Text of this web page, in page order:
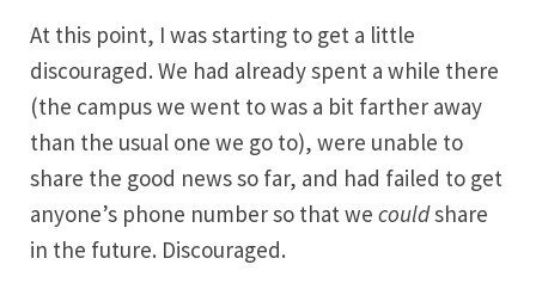
At this point, I was starting to get a little
discouraged. We had already spent a while there
(the campus we went to was a bit farther away
than the usual one we go to), were unable to
share the good news so far, and had failed to get
anyone’s phone number so that we couldshare
in the future. Discouraged.